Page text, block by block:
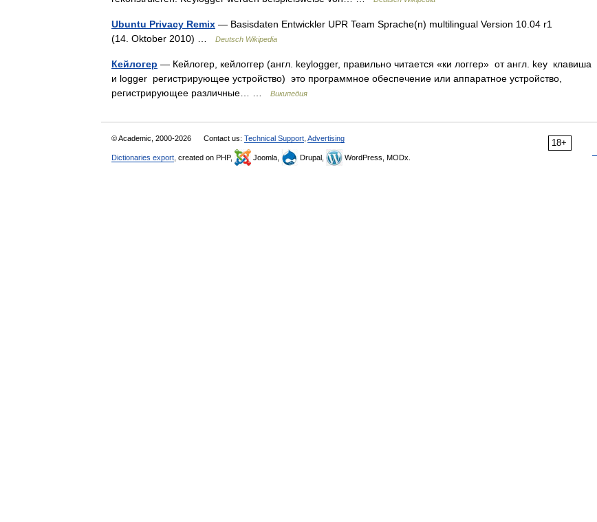
Ubuntu Privacy Remix — Basisdaten Entwickler UPR Team Sprache(n) multilingual Version 10.04 r1
(14. Oktober 2010) …
Deutsch Wikipedia
Кейлогер — Кейлогер, кейлоггер (англ. keylogger, правильно читается «ки логгер» от англ. key клавиша
и logger регистрирующее устройство) это программное обеспечение или аппаратное устройство,
регистрирующее различные… …
Википедия
18+
© Academic, 2000-2026 Contact us: Technical Support Advertising
Dictionaries export , created on PHP, Joomla, Drupal, WordPress, MODx.